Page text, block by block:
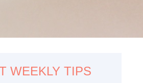
WEEKLY TIPS